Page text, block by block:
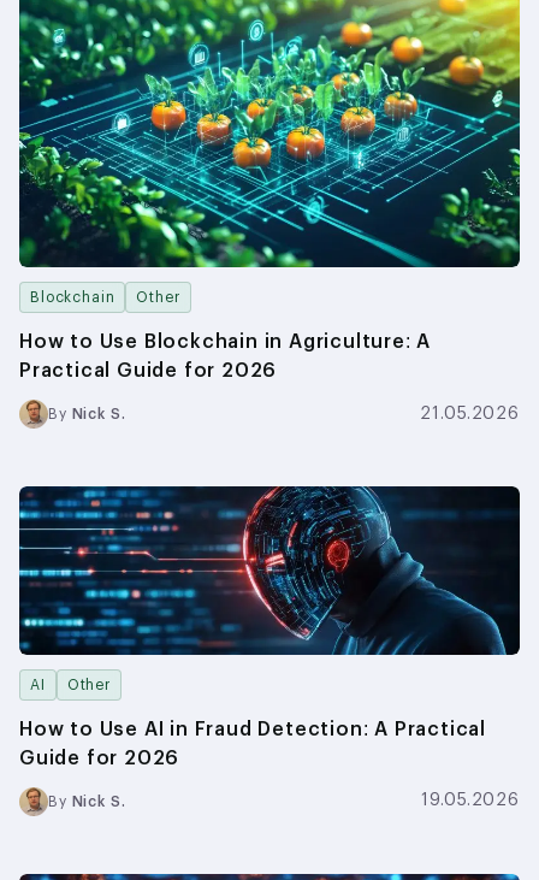
Blockchain Other
How to Use Blockchain in Agriculture: A
Practical Guide for 2026
By Nick S. 21.05.2026
AI Other
How to Use AI in Fraud Detection: A Practical
Guide for 2026
By Nick S. 19.05.2026